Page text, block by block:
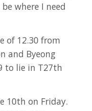
where I need
of 12.30 from
and Byeong
to lie in T27th
10th on Friday.